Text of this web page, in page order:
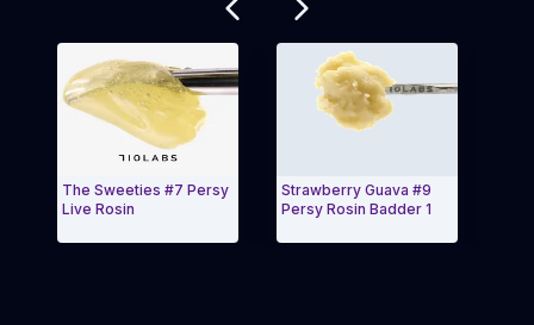
The Sweeties #7 Persy
Live Rosin
Strawberry Guava #9
Persy Rosin Badder 1